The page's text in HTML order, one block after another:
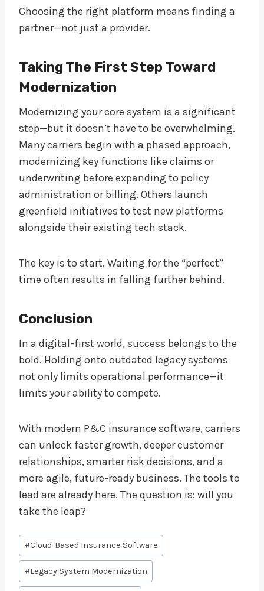
Choosing the right platform means finding a
partner—not just a provider.
Taking The First Step Toward
Modernization
Modernizing your core system is a significant
step—but it doesn’t have to be overwhelming.
Many carriers begin with a phased approach,
modernizing key functions like claims or
underwriting before expanding to policy
administration or billing. Others launch
greenfield initiatives to test new platforms
alongside their existing tech stack.
The key is to start. Waiting for the “perfect”
time often results in falling further behind.
Conclusion
In a digital-first world, success belongs to the
bold. Holding onto outdated legacy systems
not only limits operational performance—it
limits your ability to compete.
With modern P&C insurance software, carriers
can unlock faster growth, deeper customer
relationships, smarter risk decisions, and a
more agile, future-ready business. The tools to
lead are already here. The question is: will you
take the leap?
Post
Tags:
#Cloud-Based Insurance Software
#Legacy System Modernization